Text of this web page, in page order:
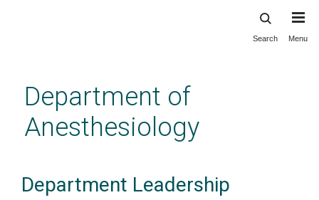
content
Search Menu
Department of
Anesthesiology
Department Leadership